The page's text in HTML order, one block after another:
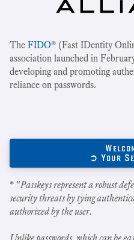
The FIDO® (Fast IDentity
association launched in
developing and promoting
reliance on passwords.
➲ Your
* "Passkeys represent a robust
security threats by tying
authorized by the user.